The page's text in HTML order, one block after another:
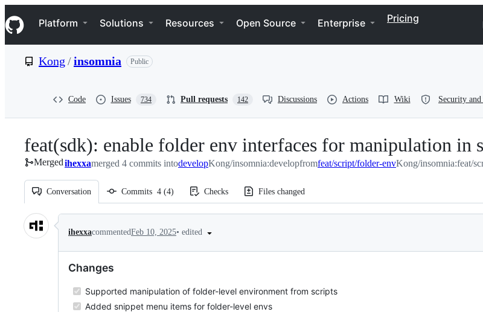
k
i
p
e
Navigation Menu
Platform Solutions Resources Open Source Enterprise Pricing
Kong /insomnia Public
Code Issues 734 Pull requests 142 Discussions Actions Wiki Security
feat(sdk): enable folder env interfaces for manipulation in
Mergedihexxamerged 4 commits intodevelopKong/insomnia:developfromfeat/script/folder-envKong/insomnia:feat/
Conversation Commits 4 (4) Checks Files changed
Conversation
ihexxacommentedFeb 10, 2025• edited
Changes
Supported manipulation of folder-level environment from scripts
Added snippet menu items for folder-level envs